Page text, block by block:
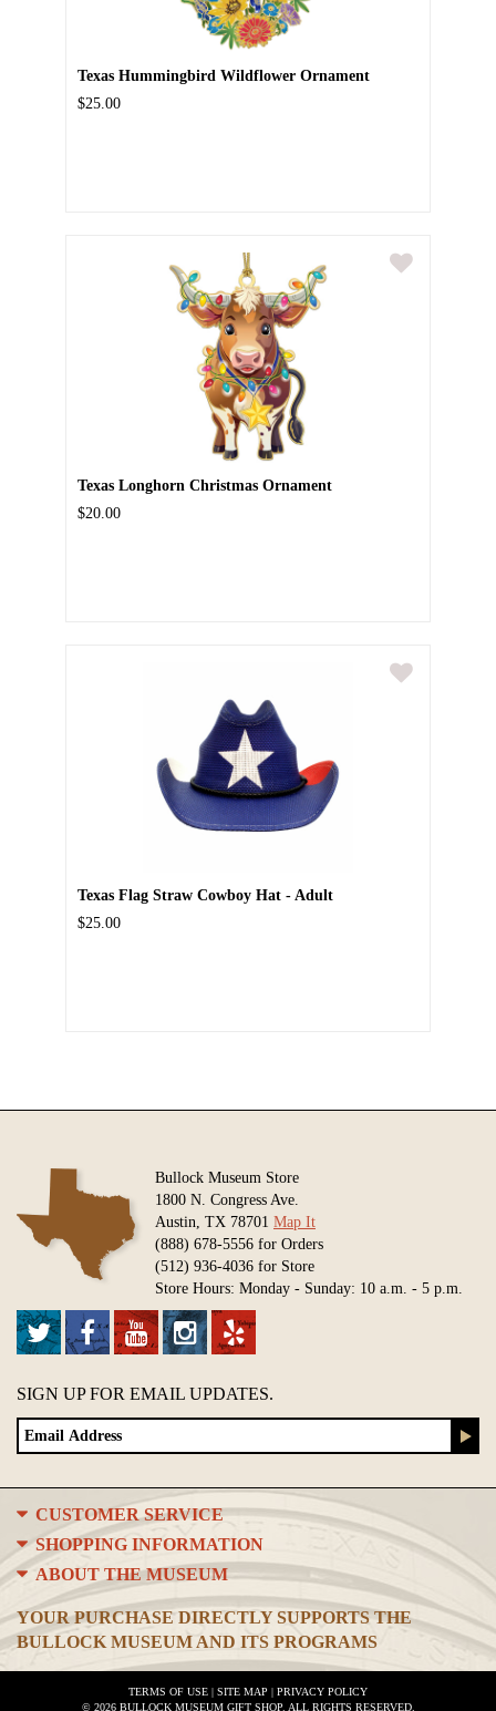
Texas Hummingbird Wildflower Ornament
$25.00
Texas Longhorn Christmas Ornament
$20.00
Texas Flag Straw Cowboy Hat - Adult
$25.00
Bullock Museum Store
1800 N. Congress Ave.
Austin, TX 78701 Map It
(888) 678-5556 for Orders
(512) 936-4036 for Store
Store Hours: Monday - Sunday: 10 a.m. - 5 p.m.
SIGN UP FOR EMAIL UPDATES.
CUSTOMER SERVICE
SHOPPING INFORMATION
ABOUT THE MUSEUM
YOUR PURCHASE DIRECTLY SUPPORTS THE
BULLOCK MUSEUM AND ITS PROGRAMS
TERMS OF USE | SITE MAP | PRIVACY POLICY
© 2026 BULLOCK MUSEUM GIFT SHOP. ALL RIGHTS RESERVED.